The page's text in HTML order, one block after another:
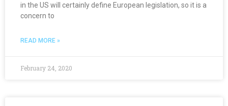
in the US will certainly define European legislation, so it is a
concern to
READ MORE »
February 24, 2020